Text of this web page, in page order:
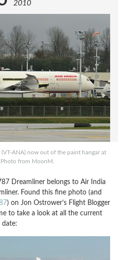
2010
ANA) now out of the paint hangar at
Photo from MoonM.
Dreamliner belongs to Air India
Found this fine photo (and
) on Jon Ostrower’s Flight Blogger
to take a look at all the current
date: